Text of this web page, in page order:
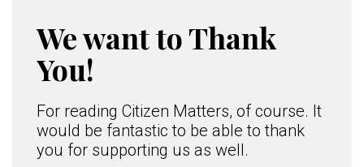
We want to Thank
You!
For reading Citizen Matters, of course. It
would be fantastic to be able to thank
you for supporting us as well.